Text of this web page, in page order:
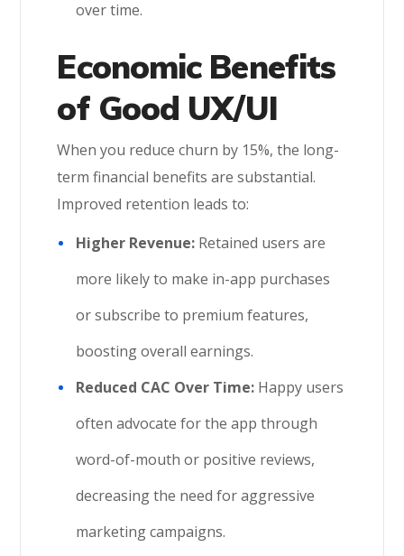
over time.
Economic Benefits
of Good UX/UI
When you reduce churn by 15%, the long-
term financial benefits are substantial.
Improved retention leads to:
Higher Revenue: Retained users are
more likely to make in-app purchases
or subscribe to premium features,
boosting overall earnings.
Reduced CAC Over Time: Happy users
often advocate for the app through
word-of-mouth or positive reviews,
decreasing the need for aggressive
marketing campaigns.